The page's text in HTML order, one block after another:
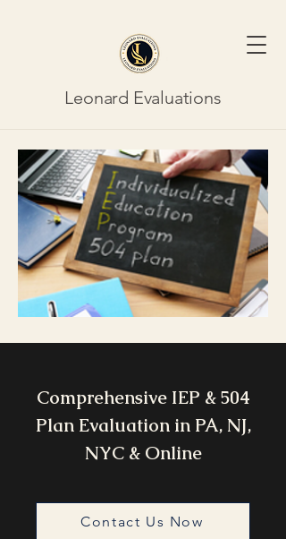
Leonard Evaluations
Comprehensive IEP & 504
Plan Evaluation in PA, NJ,
NYC & Online
Contact Us Now